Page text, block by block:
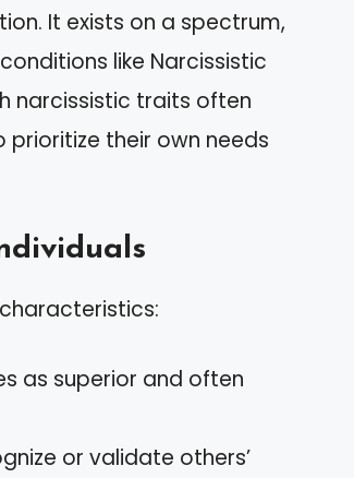
It exists on a spectrum,
like Narcissistic
narcissistic traits often
their own needs
as superior and often
or validate others’